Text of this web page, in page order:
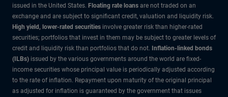
issued in the United States. Floating rate loans are not traded on an
exchange and are subject to significant credit, valuation and liquidity risk.
High yield, lower-rated securities involve greater risk than higher-rated
securities; portfolios that invest in them may be subject to greater levels of
credit and liquidity risk than portfolios that do not. Inflation-linked bonds
(ILBs) issued by the various governments around the world are fixed-
income securities whose principal value is periodically adjusted according
to the rate of inflation. Repayment upon maturity of the original principal
as adjusted for inflation is guaranteed by the government that issues